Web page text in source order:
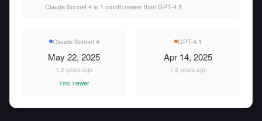
Claude Sonnet 4 is 1 month newer than GPT-4.1.
Claude Sonnet 4
May 22, 2025
1.2 years ago
1mo newer
GPT-4.1
Apr 14, 2025
1.3 years ago